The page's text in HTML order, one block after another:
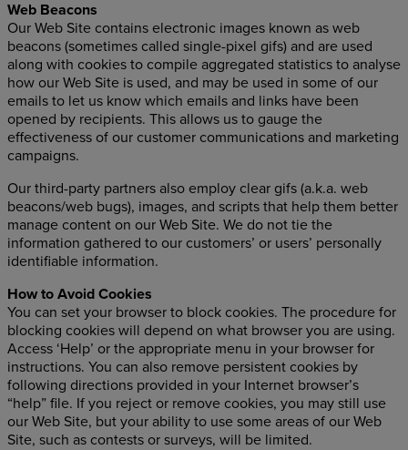
Web Beacons
Our Web Site contains electronic images known as web
beacons (sometimes called single-pixel gifs) and are used
along with cookies to compile aggregated statistics to analyse
how our Web Site is used, and may be used in some of our
emails to let us know which emails and links have been
opened by recipients. This allows us to gauge the
effectiveness of our customer communications and marketing
campaigns.
Our third-party partners also employ clear gifs (a.k.a. web
beacons/web bugs), images, and scripts that help them better
manage content on our Web Site. We do not tie the
information gathered to our customers’ or users’ personally
identifiable information.
How to Avoid Cookies
You can set your browser to block cookies. The procedure for
blocking cookies will depend on what browser you are using.
Access ‘Help’ or the appropriate menu in your browser for
instructions. You can also remove persistent cookies by
following directions provided in your Internet browser’s
“help” file. If you reject or remove cookies, you may still use
our Web Site, but your ability to use some areas of our Web
Site, such as contests or surveys, will be limited.